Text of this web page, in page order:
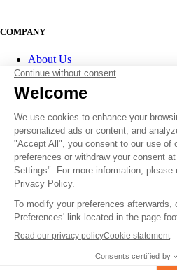
COMPANY
About Us
Partner program
Contact
Careers
FOLLOW US
© 2007-2026 Bambuser AB
Terms of ServicePrivacy Policy